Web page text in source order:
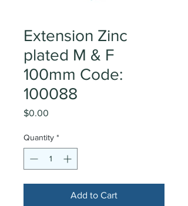
Extension Zinc
plated M & F
100mm Code:
100088
$0.00
Quantity *
Add to Cart